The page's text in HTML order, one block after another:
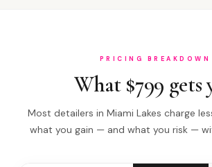
PRICING BREAKDOWN
What $799 gets
Most detailers in Miami Lakes charge
what you gain — and what you risk —